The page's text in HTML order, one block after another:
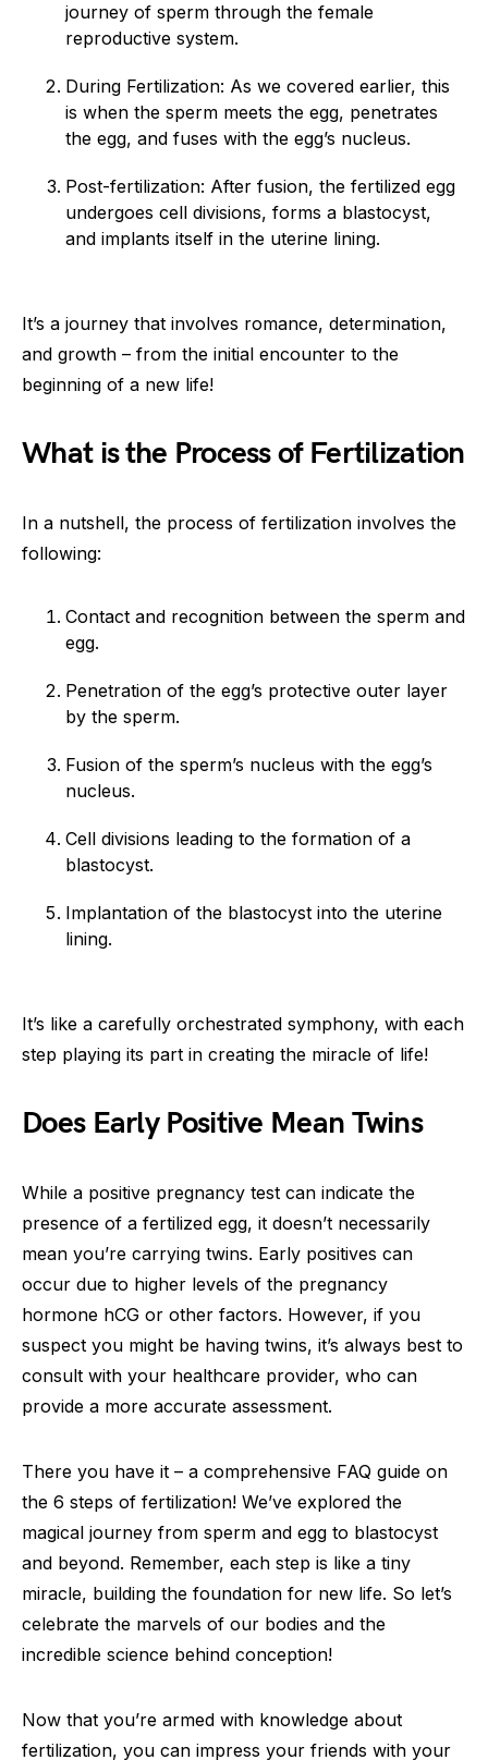
journey of sperm through the female
reproductive system.
During Fertilization: As we covered earlier, this
is when the sperm meets the egg, penetrates
the egg, and fuses with the egg’s nucleus.
Post-fertilization: After fusion, the fertilized egg
undergoes cell divisions, forms a blastocyst,
and implants itself in the uterine lining.
It’s a journey that involves romance, determination,
and growth – from the initial encounter to the
beginning of a new life!
What is the Process of Fertilization
In a nutshell, the process of fertilization involves the
following:
Contact and recognition between the sperm and
egg.
Penetration of the egg’s protective outer layer
by the sperm.
Fusion of the sperm’s nucleus with the egg’s
nucleus.
Cell divisions leading to the formation of a
blastocyst.
Implantation of the blastocyst into the uterine
lining.
It’s like a carefully orchestrated symphony, with each
step playing its part in creating the miracle of life!
Does Early Positive Mean Twins
While a positive pregnancy test can indicate the
presence of a fertilized egg, it doesn’t necessarily
mean you’re carrying twins. Early positives can
occur due to higher levels of the pregnancy
hormone hCG or other factors. However, if you
suspect you might be having twins, it’s always best to
consult with your healthcare provider, who can
provide a more accurate assessment.
There you have it – a comprehensive FAQ guide on
the 6 steps of fertilization! We’ve explored the
magical journey from sperm and egg to blastocyst
and beyond. Remember, each step is like a tiny
miracle, building the foundation for new life. So let’s
celebrate the marvels of our bodies and the
incredible science behind conception!
Now that you’re armed with knowledge about
fertilization, you can impress your friends with your